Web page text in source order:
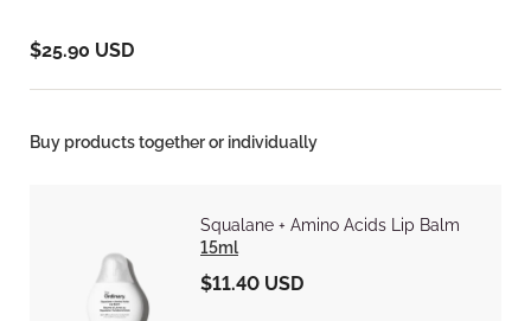
$25.90 USD
Buy products together or individually
Squalane + Amino Acids Lip Balm
15ml
$11.40 USD